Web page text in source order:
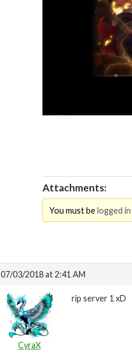
Attachments:
You must belogged in
07/03/2018 at 2:41 AM
CyraX
rip server 1 xD